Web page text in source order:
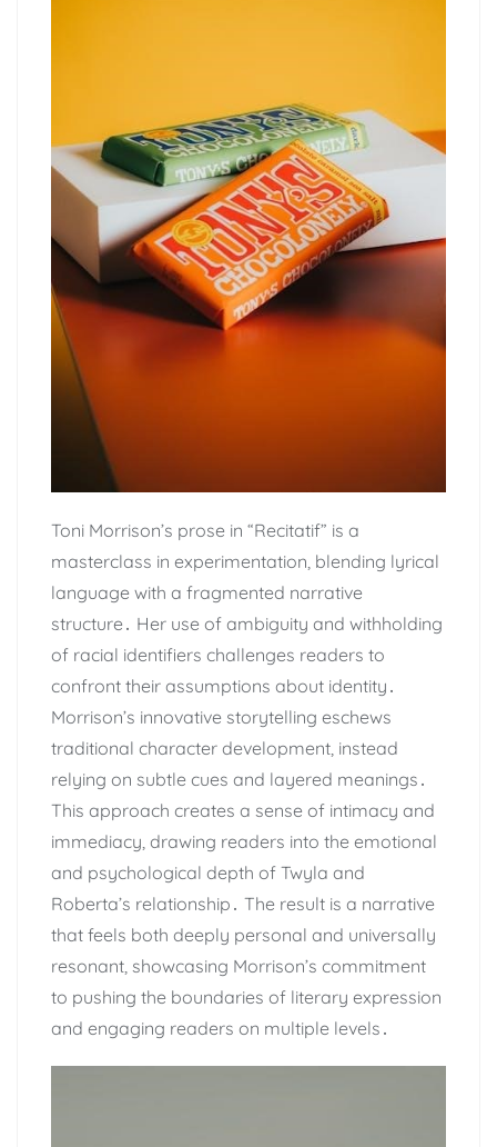
Toni Morrison’s prose in “Recitatif” is a
masterclass in experimentation, blending lyrical
language with a fragmented narrative
structure․ Her use of ambiguity and withholding
of racial identifiers challenges readers to
confront their assumptions about identity․
Morrison’s innovative storytelling eschews
traditional character development, instead
relying on subtle cues and layered meanings․
This approach creates a sense of intimacy and
immediacy, drawing readers into the emotional
and psychological depth of Twyla and
Roberta’s relationship․ The result is a narrative
that feels both deeply personal and universally
resonant, showcasing Morrison’s commitment
to pushing the boundaries of literary expression
and engaging readers on multiple levels․